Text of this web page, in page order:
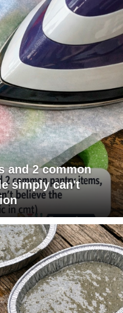
and 2 common
simply can't